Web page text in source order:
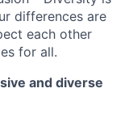
differences are
each other
for all.
and diverse